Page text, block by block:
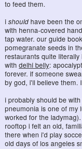
to feed them.
i shouldhave been the
with henna-covered
tap water. our guide
pomegranate seeds in
restaurants quite
with delhi belly:
forever. if someone
by god, i'll believe them.
i probably should be
pneumonia is one of my
worked for the
rooftop i felt an old,
there when i'd play
old days of los angeles